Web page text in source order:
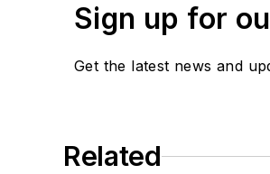
Sign up for
Get the latest news and
Related